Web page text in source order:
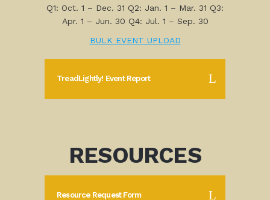
Q1: Oct. 1 – Dec. 31 Q2: Jan. 1 – Mar. 31 Q3:
Apr. 1 – Jun. 30 Q4: Jul. 1 – Sep. 30
BULK EVENT UPLOAD
TreadLightly! Event Report
RESOURCES
Resource Request Form